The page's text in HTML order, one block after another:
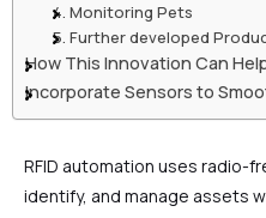
4. Monitoring Pets
5. Further developed
How This Innovation Can
Incorporate Sensors to
RFID automation uses radio-
identify, and manage assets